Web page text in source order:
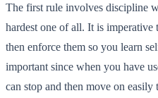
The first rule involves discipline
hardest one of all. It is
then enforce them so you learn
important since when you have
can stop and then move on